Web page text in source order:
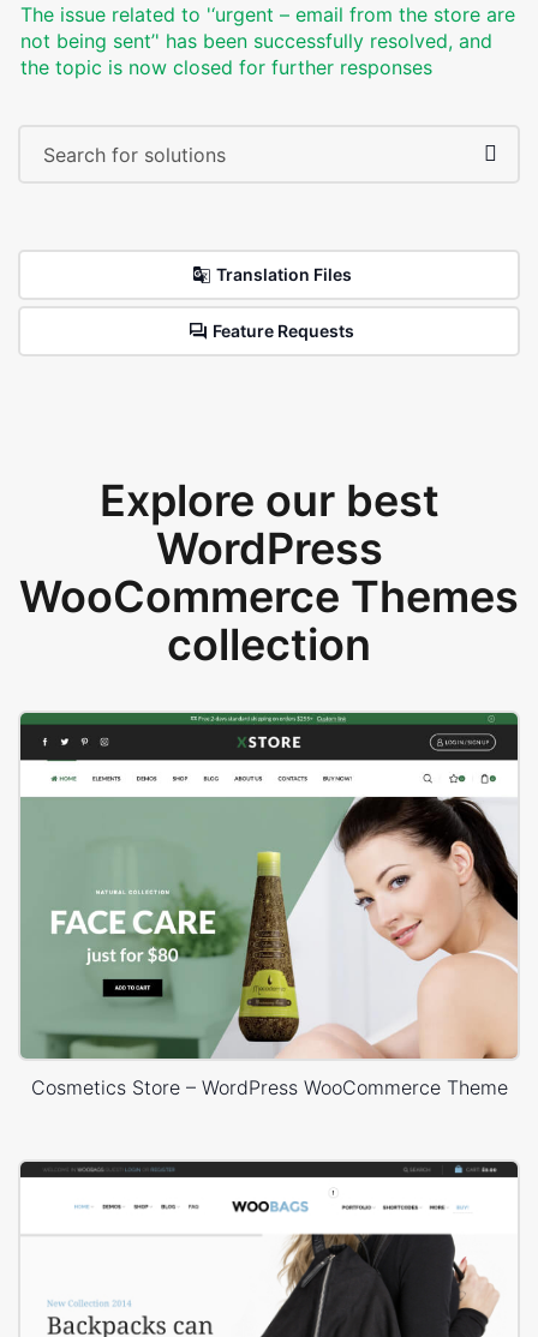
The issue related to '‘urgent – email from the store are
not being sent’' has been successfully resolved, and
the topic is now closed for further responses
Translation Files
Feature Requests
Explore our best
WordPress
WooCommerce Themes
collection
Cosmetics Store – WordPress WooCommerce Theme